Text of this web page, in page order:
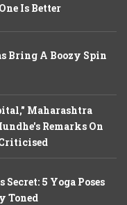
Is Better
Bring A Boozy Spin
Maharashtra
Remarks On
5 Yoga Poses
Toned